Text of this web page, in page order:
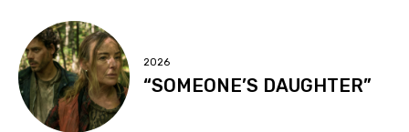
2026
“SOMEONE’S DAUGHTER”